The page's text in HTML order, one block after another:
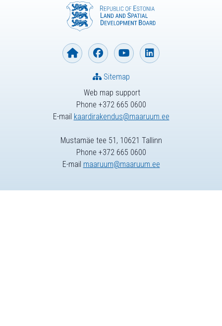
Web map support
Phone +372 665 0600
E-mail kaardirakendus@maaruum.ee
Sitemap
Mustamäe tee 51, 10621 Tallinn
Phone +372 665 0600
E-mail maaruum@maaruum.ee